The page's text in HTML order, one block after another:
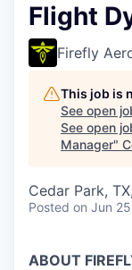
Flight
Firefly
This job is
See open
See open
Manager"
Cedar Park,
Posted on Jun
ABOUT